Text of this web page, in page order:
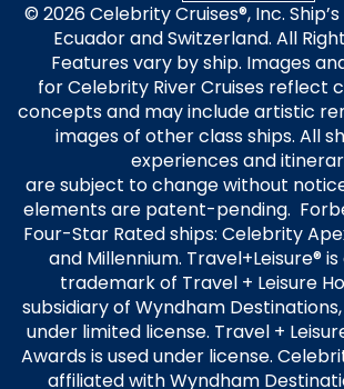
© 2026 Celebrity Cruises®, Inc.
Ecuador and Switzerland. All
Features vary by ship. Images
for Celebrity River Cruises reflect
concepts and may include artistic
images of other class ships. All
experiences and
are subject to change without
elements are patent-pending.
Four-Star Rated ships: Celebrity
and Millennium. Travel+Leisure®
trademark of Travel + Leisure
subsidiary of Wyndham Destinations,
under limited license. Travel +
Awards is used under license.
affiliated with Wyndham